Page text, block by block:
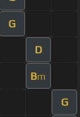
G
D
Bm
G